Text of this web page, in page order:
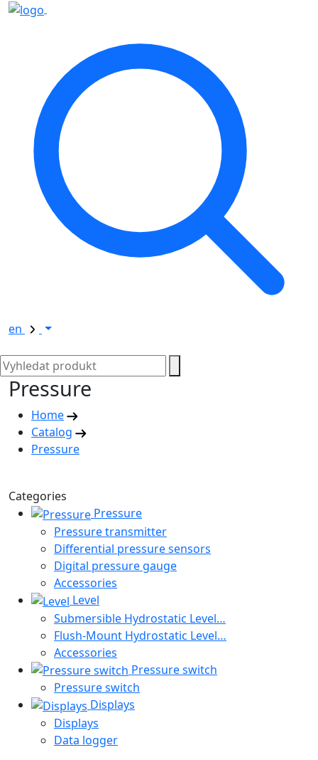
en
Pressure
Home
Catalog
Pressure
Categories
Pressure
Pressure transmitter
Differential pressure sensors
Digital pressure gauge
Accessories
Level
Submersible Hydrostatic Level…
Flush-Mount Hydrostatic Level…
Accessories
Pressure switch
Pressure switch
Displays
Displays
Data logger